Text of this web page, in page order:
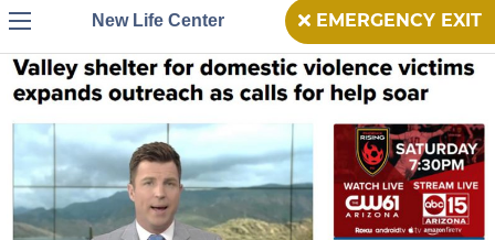
Menu New Life Center EMERGENCY EXIT